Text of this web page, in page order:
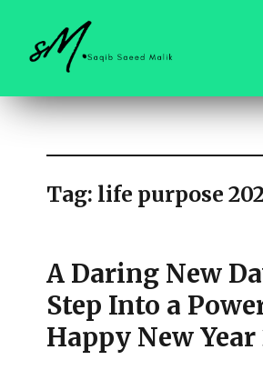
saqibsaeedmalik.com
Tag: life purpose
A Daring New
Step Into a
Happy New Year